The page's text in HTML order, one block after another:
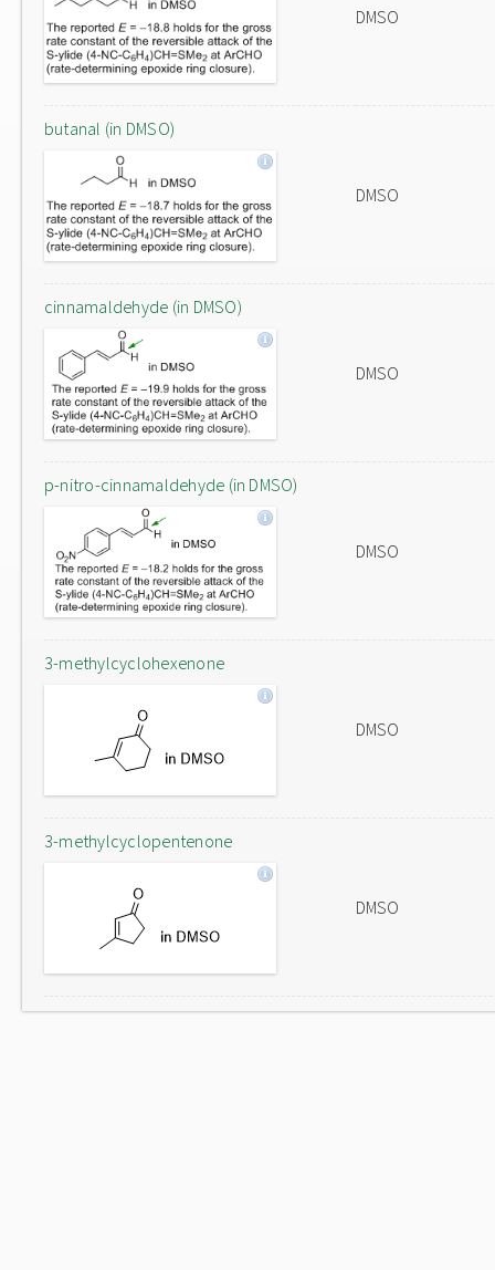
DMSO
butanal (in DMSO)
DMSO
cinnamaldehyde (in DMSO)
DMSO
p-nitro-cinnamaldehyde (in DMSO)
DMSO
3-methylcyclohexenone
DMSO
3-methylcyclopentenone
DMSO